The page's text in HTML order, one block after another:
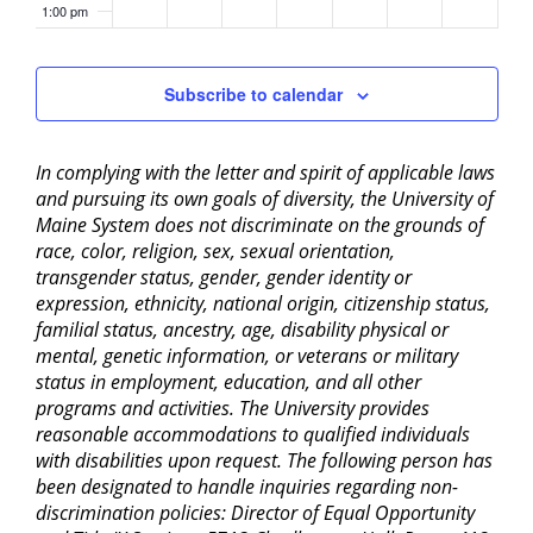
1:00 pm
2:00 pm
3:00 pm
4:00 pm
6:00 pm
7:00 pm
8:00 pm
9:00 pm
10:00
Subscribe to calendar
In complying with the letter and spirit of applicable laws
and pursuing its own goals of diversity, the University of
Maine System does not discriminate on the grounds of
race, color, religion, sex, sexual orientation,
transgender status, gender, gender identity or
expression, ethnicity, national origin, citizenship status,
familial status, ancestry, age, disability physical or
mental, genetic information, or veterans or military
status in employment, education, and all other
programs and activities. The University provides
reasonable accommodations to qualified individuals
with disabilities upon request. The following person has
been designated to handle inquiries regarding non-
discrimination policies: Director of Equal Opportunity